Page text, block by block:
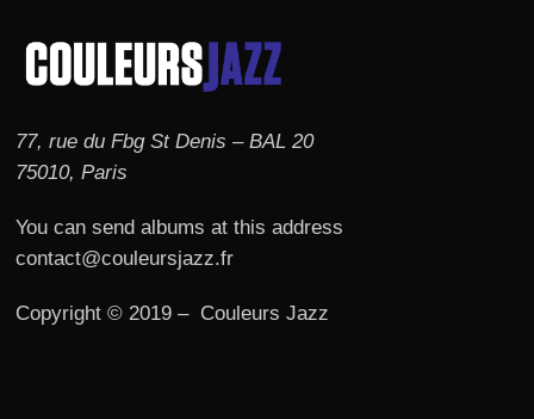
77, rue du Fbg St Denis – BAL 20
75010, Paris
You can send albums at this address
contact@couleursjazz.fr
Copyright © 2019 – Couleurs Jazz